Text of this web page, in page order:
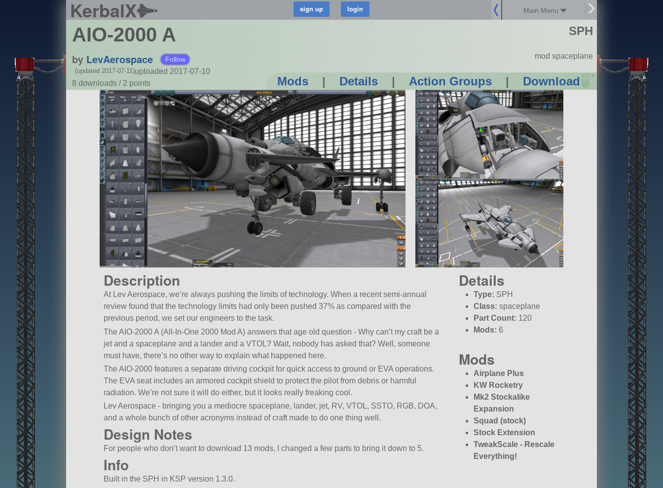
KerbalX Main Menu
AIO-2000 A
by LevAerospace Follow
uploaded 2017-07-10
(updated 2017-07-11)
8 downloads / 2 points Mods | Details | Action Groups | Download ?
SPH
mod spaceplane
Description
At Lev Aerospace, we’re always pushing the limits of technology. When a recent semi-annual
review found that the technology limits had only been pushed 37% as compared with the
previous period, we set our engineers to the task.
The AIO-2000 A (All-In-One 2000 Mod A) answers that age old question - Why can’t my craft be a
jet and a spaceplane and a lander and a VTOL? Wait, nobody has asked that? Well, someone
must have, there’s no other way to explain what happened here.
The AIO-2000 features a separate driving cockpit for quick access to ground or EVA operations.
The EVA seat includes an armored cockpit shield to protect the pilot from debris or harmful
radiation. We’re not sure it will do either, but it looks really freaking cool.
Lev Aerospace - bringing you a mediocre spaceplane, lander, jet, RV, VTOL, SSTO, RGB, DOA,
and a whole bunch of other acronyms instead of craft made to do one thing well.
Design Notes
For people who don’t want to download 13 mods, I changed a few parts to bring it down to 5.
Info
Built in the SPH in KSP version 1.3.0.
Details
Type: SPH
Class: spaceplane
Part Count: 120
Mods: 6
Mods
Airplane Plus
KW Rocketry
Mk2 Stockalike
Expansion
Squad (stock)
Stock Extension
TweakScale - Rescale
Everything!